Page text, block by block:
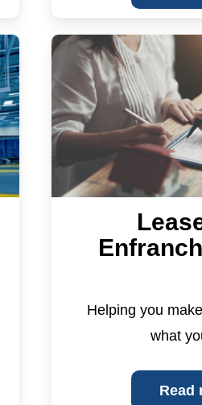
Helping you
what
Read